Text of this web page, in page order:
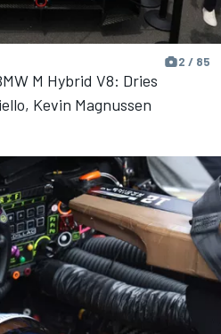
2 / 85
M Hybrid V8: Dries
Kevin Magnussen